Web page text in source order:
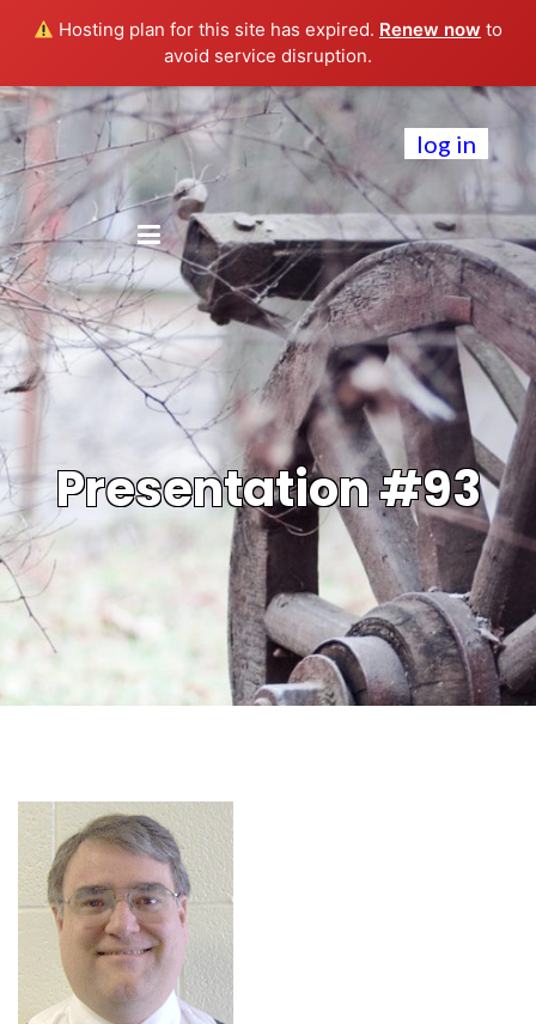
Hosting plan for this site has expired. Renew now to
avoid service disruption.
log in
Presentation #93